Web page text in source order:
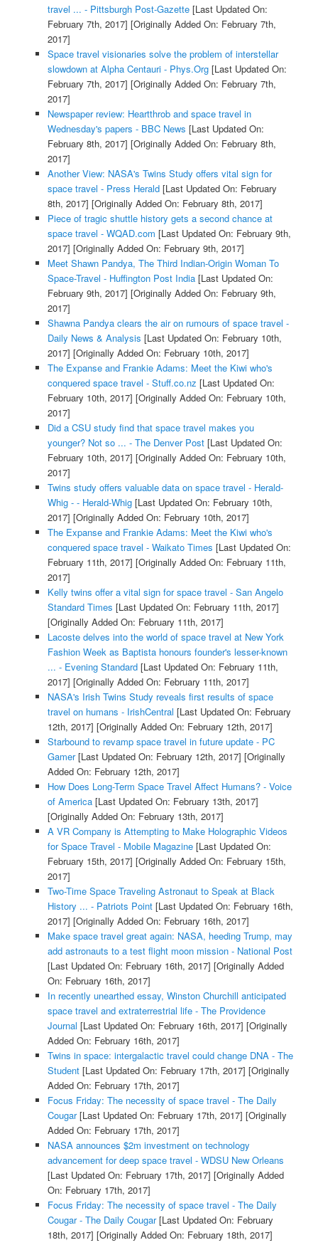
travel ... - Pittsburgh Post-Gazette[Last Updated On:
February 7th, 2017] [Originally Added On: February 7th,
2017]
Space travel visionaries solve the problem of interstellar
slowdown at Alpha Centauri - Phys.Org[Last Updated On:
February 7th, 2017] [Originally Added On: February 7th,
2017]
Newspaper review: Heartthrob and space travel in
Wednesday's papers - BBC News [Last Updated On:
February 8th, 2017] [Originally Added On: February 8th,
2017]
Another View: NASA's Twins Study offers vital sign for
space travel - Press Herald[Last Updated On: February
8th, 2017] [Originally Added On: February 8th, 2017]
Piece of tragic shuttle history gets a second chance at
space travel - WQAD.com [Last Updated On: February 9th,
2017] [Originally Added On: February 9th, 2017]
Meet Shawn Pandya, The Third Indian-Origin Woman To
Space-Travel - Huffington Post India[Last Updated On:
February 9th, 2017] [Originally Added On: February 9th,
2017]
Shawna Pandya clears the air on rumours of space travel -
Daily News & Analysis [Last Updated On: February 10th,
2017] [Originally Added On: February 10th, 2017]
The Expanse and Frankie Adams: Meet the Kiwi who's
conquered space travel - Stuff.co.nz [Last Updated On:
February 10th, 2017] [Originally Added On: February 10th,
2017]
Did a CSU study find that space travel makes you
younger? Not so ... - The Denver Post[Last Updated On:
February 10th, 2017] [Originally Added On: February 10th,
2017]
Twins study offers valuable data on space travel - Herald-
Whig - - Herald-Whig[Last Updated On: February 10th,
2017] [Originally Added On: February 10th, 2017]
The Expanse and Frankie Adams: Meet the Kiwi who's
conquered space travel - Waikato Times [Last Updated On:
February 11th, 2017] [Originally Added On: February 11th,
2017]
Kelly twins offer a vital sign for space travel - San Angelo
Standard Times [Last Updated On: February 11th, 2017]
[Originally Added On: February 11th, 2017]
Lacoste delves into the world of space travel at New York
Fashion Week as Baptista honours founder's lesser-known
... - Evening Standard[Last Updated On: February 11th,
2017] [Originally Added On: February 11th, 2017]
NASA's Irish Twins Study reveals first results of space
travel on humans - IrishCentral [Last Updated On: February
12th, 2017] [Originally Added On: February 12th, 2017]
Starbound to revamp space travel in future update - PC
Gamer[Last Updated On: February 12th, 2017] [Originally
Added On: February 12th, 2017]
How Does Long-Term Space Travel Affect Humans? - Voice
of America[Last Updated On: February 13th, 2017]
[Originally Added On: February 13th, 2017]
A VR Company is Attempting to Make Holographic Videos
for Space Travel - Mobile Magazine[Last Updated On:
February 15th, 2017] [Originally Added On: February 15th,
2017]
Two-Time Space Traveling Astronaut to Speak at Black
History ... - Patriots Point[Last Updated On: February 16th,
2017] [Originally Added On: February 16th, 2017]
Make space travel great again: NASA, heeding Trump, may
add astronauts to a test flight moon mission - National Post
[Last Updated On: February 16th, 2017] [Originally Added
On: February 16th, 2017]
In recently unearthed essay, Winston Churchill anticipated
space travel and extraterrestrial life - The Providence
Journal [Last Updated On: February 16th, 2017] [Originally
Added On: February 16th, 2017]
Twins in space: intergalactic travel could change DNA - The
Student[Last Updated On: February 17th, 2017] [Originally
Added On: February 17th, 2017]
Focus Friday: The necessity of space travel - The Daily
Cougar[Last Updated On: February 17th, 2017] [Originally
Added On: February 17th, 2017]
NASA announces $2m investment on technology
advancement for deep space travel - WDSU New Orleans
[Last Updated On: February 17th, 2017] [Originally Added
On: February 17th, 2017]
Focus Friday: The necessity of space travel - The Daily
Cougar - The Daily Cougar[Last Updated On: February
18th, 2017] [Originally Added On: February 18th, 2017]